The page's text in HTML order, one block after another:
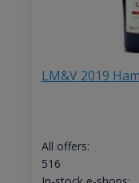
LM&V 2019
All offers:
516